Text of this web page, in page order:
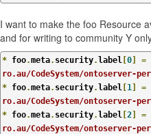
I want to make the foo Resource
and for writing to community Y
* foo.meta. security. label 0 =
ro.au/CodeSystem/ontoserver-
* foo.meta. security. label 1 =
ro.au/CodeSystem/ontoserver-
* foo.meta. security. label 2 =
ro.au/CodeSystem/ontoserver-